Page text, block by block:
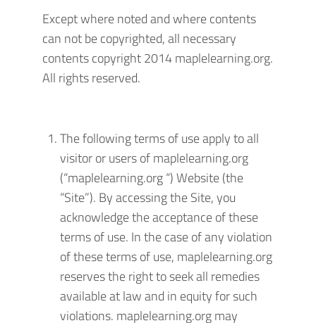
Except where noted and where contents
can not be copyrighted, all necessary
contents copyright 2014 maplelearning.org.
All rights reserved.
The following terms of use apply to all
visitor or users of maplelearning.org
(“maplelearning.org “) Website (the
“Site”). By accessing the Site, you
acknowledge the acceptance of these
terms of use. In the case of any violation
of these terms of use, maplelearning.org
reserves the right to seek all remedies
available at law and in equity for such
violations. maplelearning.org may